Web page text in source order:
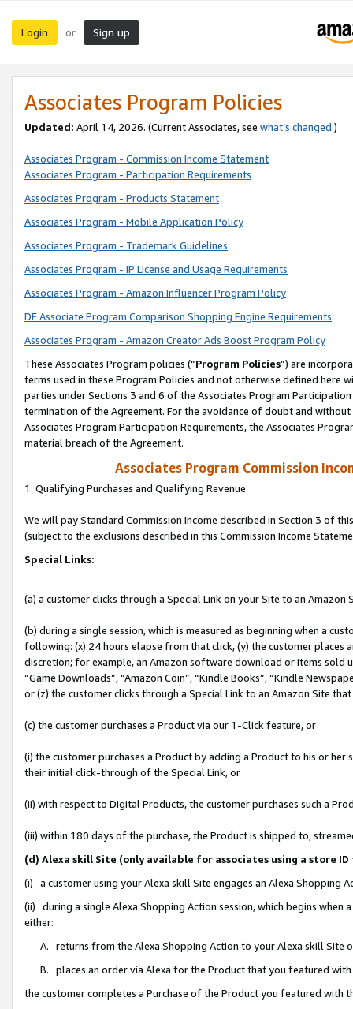
Login or Sign up
Associates Program Policies
Updated: April 14, 2026. (Current Associates, see what’s changed.)
Associates Program - Commission Income Statement
Associates Program - Participation Requirements
Associates Program - Products Statement
Associates Program - Mobile Application Policy
Associates Program - Trademark Guidelines
Associates Program - IP License and Usage Requirements
Associates Program - Amazon Influencer Program Policy
DE Associate Program Comparison Shopping Engine Requirements
Associates Program - Amazon Creator Ads Boost Program Policy
These Associates Program policies (“Program Policies”) are
terms used in these Program Policies and not otherwise defined
parties under Sections 3 and 6 of the Associates Program
termination of the Agreement. For the avoidance of doubt and
Associates Program Participation Requirements, the Associates
material breach of the Agreement.
Associates Program Commission
1. Qualifying Purchases and Qualifying Revenue
We will pay Standard Commission Income described in Section 3 of
(subject to the exclusions described in this Commission Income
Special Links:
(a) a customer clicks through a Special Link on your Site to an Amazon
(b) during a single session, which is measured as beginning when a
following: (x) 24 hours elapse from that click, (y) the customer
discretion; for example, an Amazon software download or items sold
“Game Downloads”, “Amazon Coin”, “Kindle Books”, “Kindle
or (z) the customer clicks through a Special Link to an Amazon Site
(c) the customer purchases a Product via our 1-Click feature, or
(i) the customer purchases a Product by adding a Product to his or
their initial click-through of the Special Link, or
(ii) with respect to Digital Products, the customer purchases such a
(iii) within 180 days of the purchase, the Product is shipped to,
(d) Alexa skill Site (only available for associates using a store
(i) a customer using your Alexa skill Site engages an Alexa Shopping
(ii) during a single Alexa Shopping Action session, which begins when
either:
A. returns from the Alexa Shopping Action to your Alexa skill Site
B. places an order via Alexa for the Product that you featured with
the customer completes a Purchase of the Product you featured with